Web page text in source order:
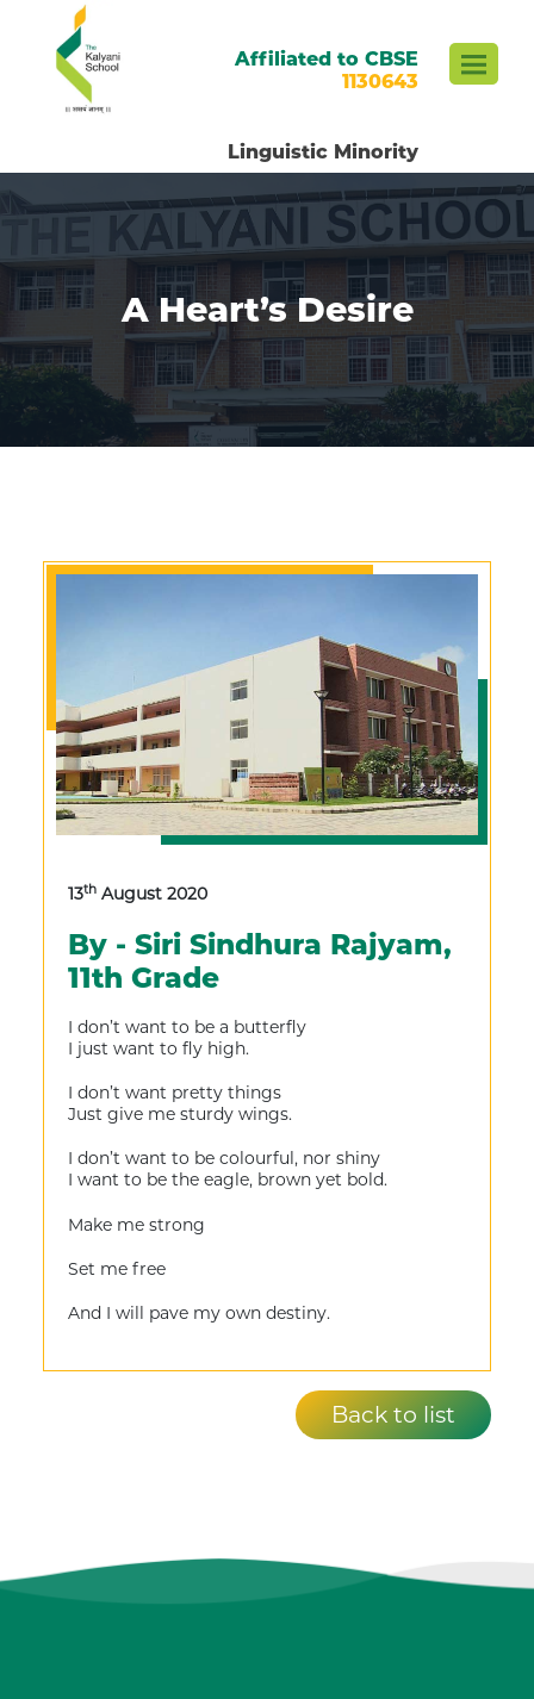
Affiliated to CBSE
1130643
Linguistic Minority
A Heart’s Desire
13th August 2020
By - Siri Sindhura Rajyam,
11th Grade
I don’t want to be a butterfly
I just want to fly high.
I don’t want pretty things
Just give me sturdy wings.
I don’t want to be colourful, nor shiny
I want to be the eagle, brown yet bold.
Make me strong
Set me free
And I will pave my own destiny.
Back to list